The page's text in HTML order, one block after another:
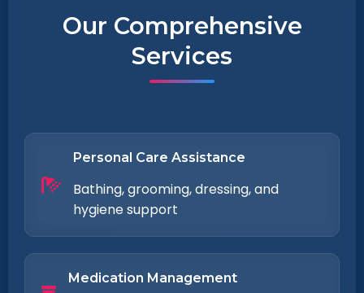
Our Comprehensive
Services
Personal Care Assistance
Bathing, grooming, dressing, and
hygiene support
Medication Management